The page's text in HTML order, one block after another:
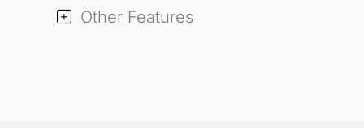
Other Features